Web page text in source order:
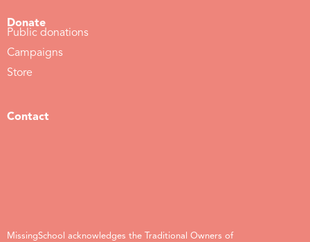
Donate
Public donations
Campaigns
Store
Contact
MissingSchool acknowledges the Traditional Owners of